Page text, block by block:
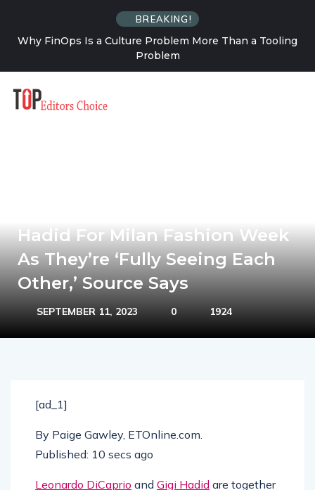
BREAKING!
a Tooling
How Solo Travel Changes Your
Hadid For Milan Fashion Week
As They’re ‘Fully Seeing Each
Other,’ Source Says
SEPTEMBER 11, 2023 0 1924
[ad_1]
By Paige Gawley, ETOnline.com
Published: 10 secs ago
Leonardo DiCaprio and Gigi Hadid are together